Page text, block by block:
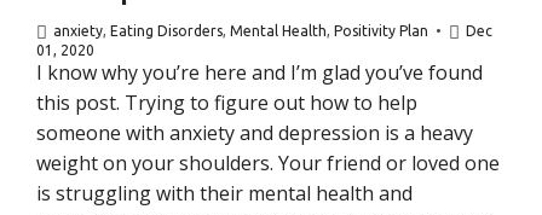
anxiety, Eating Disorders, Mental Health, Positivity Plan
Dec
01, 2020
I know why you’re here and I’m glad you’ve found
this post. Trying to figure out how to help
someone with anxiety and depression is a heavy
weight on your shoulders. Your friend or loved one
is struggling with their mental health and